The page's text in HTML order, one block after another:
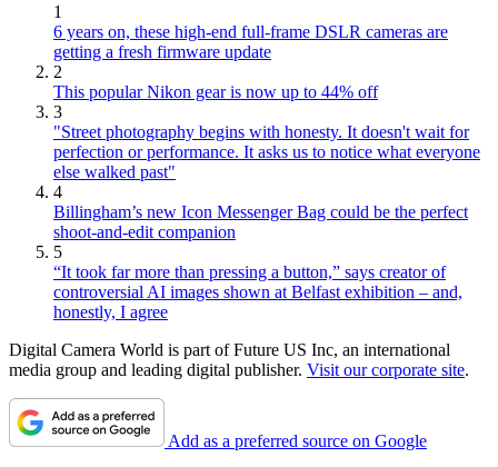
1
6 years on, these high-end full-frame DSLR cameras are
getting a fresh firmware update
2
This popular Nikon gear is now up to 44% off
3
"Street photography begins with honesty. It doesn't wait for
perfection or performance. It asks us to notice what everyone
else walked past"
4
Billingham’s new Icon Messenger Bag could be the perfect
shoot-and-edit companion
5
“It took far more than pressing a button,” says creator of
controversial AI images shown at Belfast exhibition – and,
honestly, I agree
Digital Camera World is part of Future US Inc, an international
media group and leading digital publisher. Visit our corporate site.
Add as a preferred source on Google